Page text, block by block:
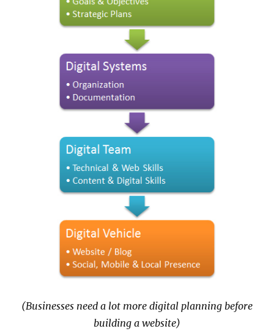
(Businesses need a lot more digital planning before
building a website)